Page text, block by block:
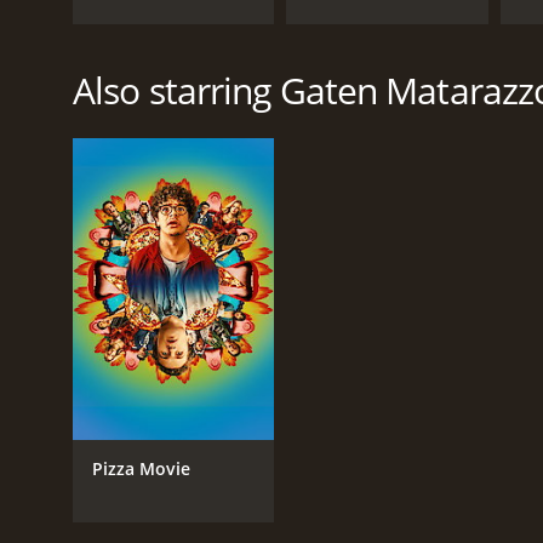
Also starring Gaten
Pizza Movie